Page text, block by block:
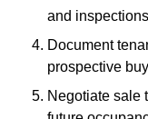
and
Document
prospective
Negotiate sale